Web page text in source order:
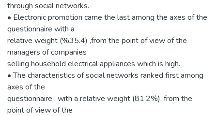
through social networks.
• Electronic promotion came the last among the axes of the
questionnaire with a
relative weight (%35.4) ,from the point of view of the
managers of companies
selling household electrical appliances which is high.
• The characteristics of social networks ranked first among
axes of the
questionnaire , with a relative weight (81.2%), from the
point of view of the